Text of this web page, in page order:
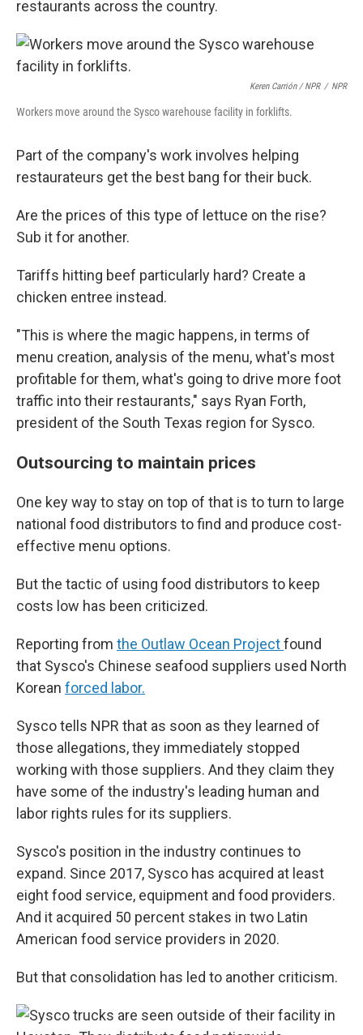
restaurants across the country.
Keren Carrión / NPR / NPR
Workers move around the Sysco warehouse facility in forklifts.
Part of the company's work involves helping
restaurateurs get the best bang for their buck.
Are the prices of this type of lettuce on the rise?
Sub it for another.
Tariffs hitting beef particularly hard? Create a
chicken entree instead.
"This is where the magic happens, in terms of
menu creation, analysis of the menu, what's most
profitable for them, what's going to drive more foot
traffic into their restaurants," says Ryan Forth,
president of the South Texas region for Sysco.
Outsourcing to maintain prices
One key way to stay on top of that is to turn to large
national food distributors to find and produce cost-
effective menu options.
But the tactic of using food distributors to keep
costs low has been criticized.
Reporting from the Outlaw Ocean Projectfound
that Sysco's Chinese seafood suppliers used North
Korean forced labor.
Sysco tells NPR that as soon as they learned of
those allegations, they immediately stopped
working with those suppliers. And they claim they
have some of the industry's leading human and
labor rights rules for its suppliers.
Sysco's position in the industry continues to
expand. Since 2017, Sysco has acquired at least
eight food service, equipment and food providers.
And it acquired 50 percent stakes in two Latin
American food service providers in 2020.
But that consolidation has led to another criticism.